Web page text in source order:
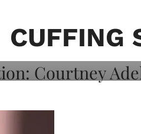
CUFFING
Hair,